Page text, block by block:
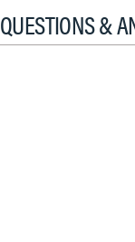
QUESTIONS &